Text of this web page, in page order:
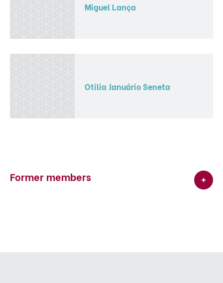
Miguel Lança
Otilia Januário Seneta
Former members